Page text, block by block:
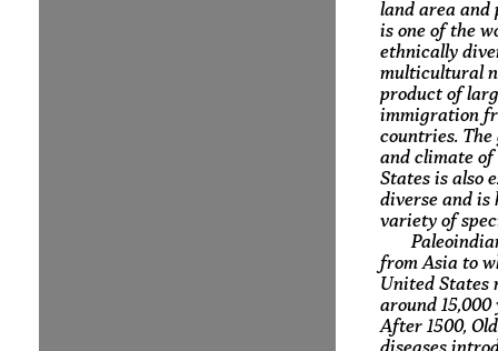
land area and
is one of the
ethnically
multicultural
product of
immigration
countries. The
and climate
States is also
diverse and is
variety of
from Asia to
United States
around 15,000
After 1500,